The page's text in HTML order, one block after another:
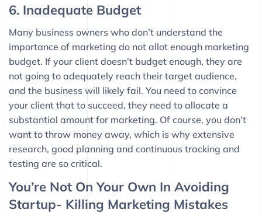
6. Inadequate Budget
Many business owners who don’t understand the
importance of marketing do not allot enough marketing
budget. If your client doesn’t budget enough, they are
not going to adequately reach their target audience,
and the business will likely fail. You need to convince
your client that to succeed, they need to allocate a
substantial amount for marketing. Of course, you don’t
want to throw money away, which is why extensive
research, good planning and continuous tracking and
testing are so critical.
You’re Not On Your Own In Avoiding
Startup- Killing Marketing Mistakes